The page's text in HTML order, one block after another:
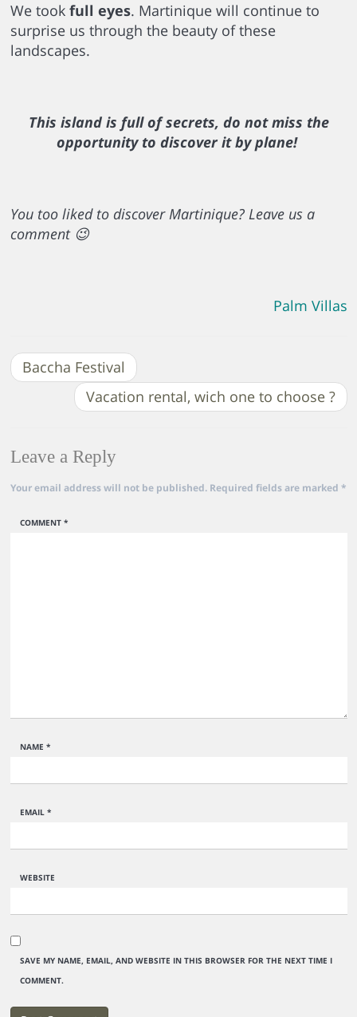
We took full eyes. Martinique will continue to
surprise us through the beauty of these
landscapes.
This island is full of secrets, do not miss the
opportunity to discover it by plane!
You too liked to discover Martinique? Leave us a
comment 😉
Palm Villas
Baccha Festival
Vacation rental, wich one to choose ?
Leave a Reply
Your email address will not be published. Required fields are marked *
COMMENT *
NAME *
EMAIL *
WEBSITE
SAVE MY NAME, EMAIL, AND WEBSITE IN THIS BROWSER FOR THE NEXT TIME I
COMMENT.